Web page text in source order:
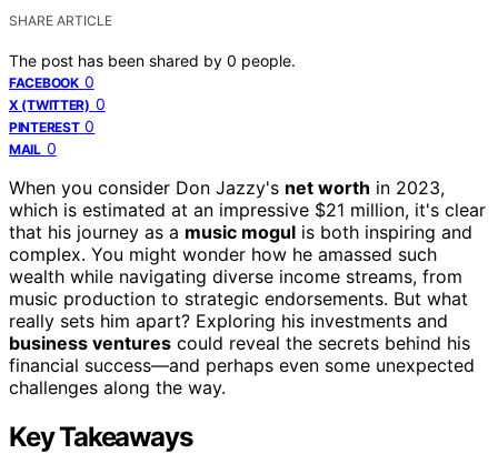
SHARE ARTICLE
The post has been shared by 0 people.
FACEBOOK 0
X (TWITTER) 0
PINTEREST 0
MAIL 0
When you consider Don Jazzy's net worth in 2023,
which is estimated at an impressive $21 million, it's clear
that his journey as a music mogul is both inspiring and
complex. You might wonder how he amassed such
wealth while navigating diverse income streams, from
music production to strategic endorsements. But what
really sets him apart? Exploring his investments and
business ventures could reveal the secrets behind his
financial success—and perhaps even some unexpected
challenges along the way.
Key Takeaways